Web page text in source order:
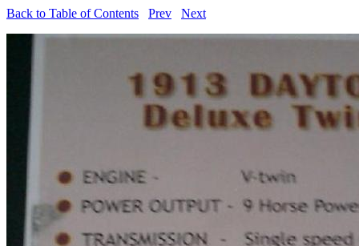
Back to Table of Contents Prev Next